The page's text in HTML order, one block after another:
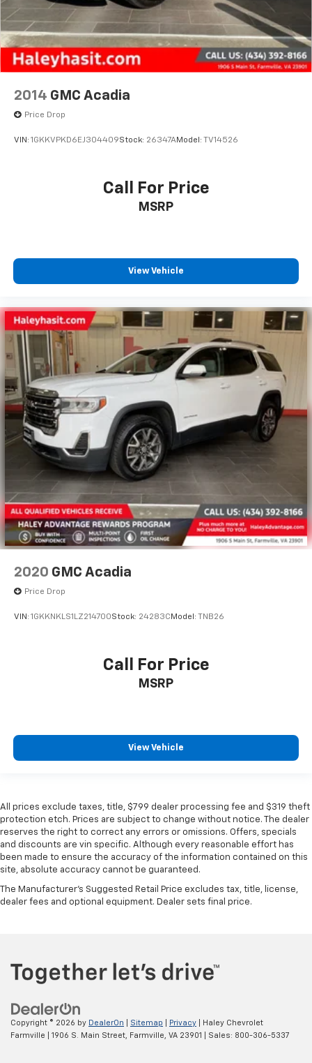
2014 GMC Acadia
Price Drop
VIN: 1GKKVPKD6EJ304409Stock: 26347AModel: TV14526
Call For Price
MSRP
View Vehicle
2020 GMC Acadia
Price Drop
VIN: 1GKKNKLS1LZ214700Stock: 24283C Model: TNB26
Call For Price
MSRP
View Vehicle
All prices exclude taxes, title, $799 dealer processing fee and $319 theft
protection etch. Prices are subject to change without notice. The dealer
reserves the right to correct any errors or omissions. Offers, specials
and discounts are vin specific. Although every reasonable effort has
been made to ensure the accuracy of the information contained on this
site, absolute accuracy cannot be guaranteed.
The Manufacturer's Suggested Retail Price excludes tax, title, license,
dealer fees and optional equipment. Dealer sets final price.
Copyright © 2026 by DealerOn Sitemap Privacy | Haley Chevrolet
Farmville
1906 S. Main Street, Farmville, VA 23901 | Sales: 800-306-5337